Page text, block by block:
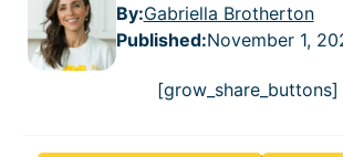
By:Gabriella Brotherton
Published:November 1,
[grow_share_buttons]